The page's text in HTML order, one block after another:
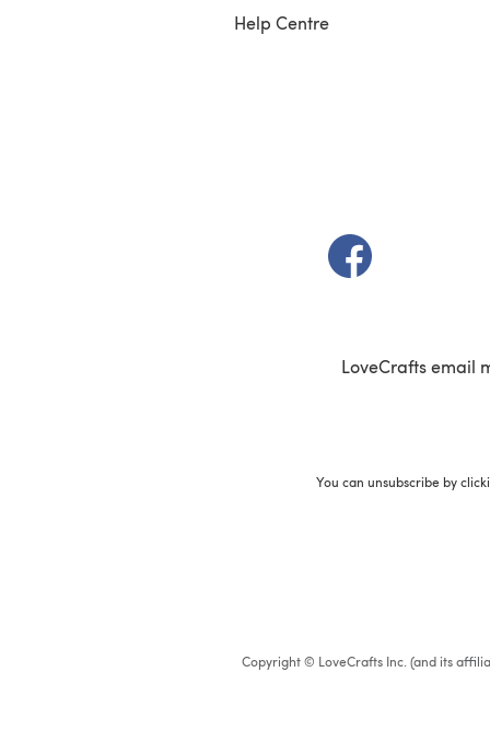
Help Centre
(opens in a new
LoveCrafts email
You can unsubscribe by
Copyright © LoveCrafts Inc. (and its